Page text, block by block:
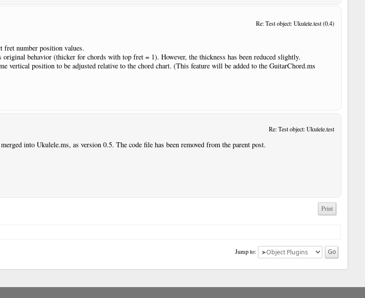
Re: Test object: Ukulele.test (0.4)
fret number position values.
behavior (thicker for chords with top fret = 1). However, the thickness has been reduced slightly.
vertical position to be adjusted relative to the chord chart. (This feature will be added to the GuitarChord.ms
Re: Test object: Ukulele.test
into Ukulele.ms, as version 0.5. The code file has been removed from the parent post.
Print
Jump to: